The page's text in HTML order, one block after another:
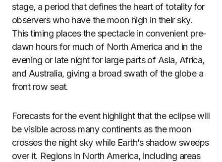
stage, a period that defines the heart of totality for
observers who have the moon high in their sky.
This timing places the spectacle in convenient pre-
dawn hours for much of North America and in the
evening or late night for large parts of Asia, Africa,
and Australia, giving a broad swath of the globe a
front row seat.
Forecasts for the event highlight that the eclipse will
be visible across many continents as the moon
crosses the night sky while Earth’s shadow sweeps
over it. Regions in North America, including areas